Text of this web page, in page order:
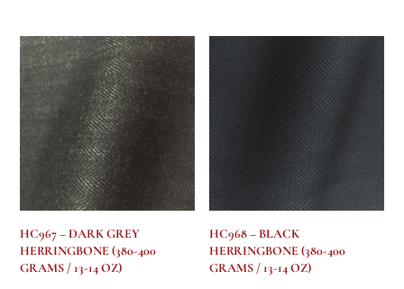
HC967 – DARK GREY
HERRINGBONE (380-400
GRAMS / 13-14 OZ)
HC968 – BLACK
HERRINGBONE (380-400
GRAMS / 13-14 OZ)